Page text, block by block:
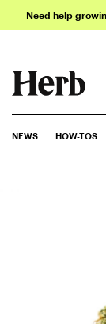
Need help
NEWS HOW-TOS